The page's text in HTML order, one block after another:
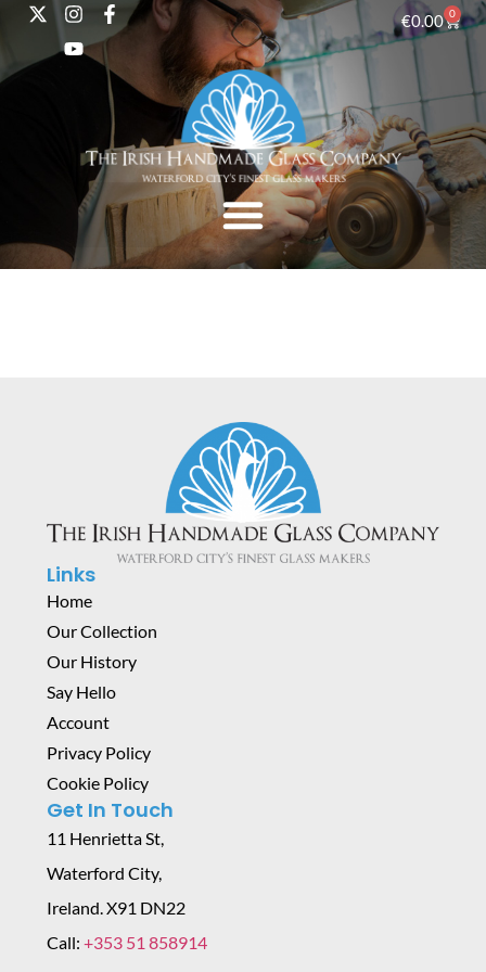
€0.00 0
Links
Home
Our Collection
Our History
Say Hello
Account
Privacy Policy
Cookie Policy
Get In Touch
11 Henrietta St,
Waterford City,
Ireland. X91 DN22
Call: +353 51 858914